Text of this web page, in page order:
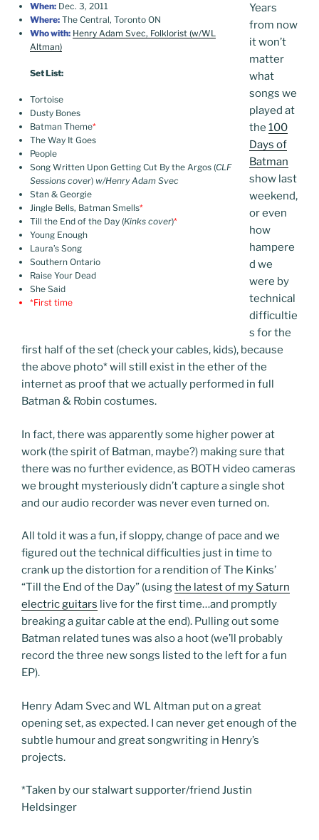
When: Dec. 3, 2011
Where: The Central, Toronto ON
Who with: Henry Adam Svec, Folklorist (w/WL
Altman)
Set List:
Tortoise
Dusty Bones
Batman Theme*
The Way It Goes
People
Song Written Upon Getting Cut By the Argos (CLF
Sessions cover) w/Henry Adam Svec
Stan & Georgie
Jingle Bells, Batman Smells*
Till the End of the Day (Kinks cover)*
Young Enough
Laura’s Song
Southern Ontario
Raise Your Dead
She Said
*First time
Years
from now
it won’t
matter
what
songs we
played at
the 100
Days of
Batman
show last
weekend,
or even
how
hampere
d we
were by
technical
difficultie
s for the
first half of the set (check your cables, kids), because
the above photo*will still exist in the ether of the
internet as proof that we actually performed in full
Batman & Robin costumes.
In fact, there was apparently some higher power at
work (the spirit of Batman, maybe?) making sure that
there was no further evidence, as BOTH video cameras
we brought mysteriously didn’t capture a single shot
and our audio recorder was never even turned on.
All told it was a fun, if sloppy, change of pace and we
figured out the technical difficulties just in time to
crank up the distortion for a rendition of The Kinks’
“Till the End of the Day” (usingthe latest of my Saturn
electric guitars live for the first time…and promptly
breaking a guitar cable at the end). Pulling out some
Batman related tunes was also a hoot (we’ll probably
record the three new songs listed to the left for a fun
EP).
Henry Adam Svec and WL Altman put on a great
opening set, as expected. I can never get enough of the
subtle humour and great songwriting in Henry’s
projects.
*Taken by our stalwart supporter/friend Justin
Heldsinger